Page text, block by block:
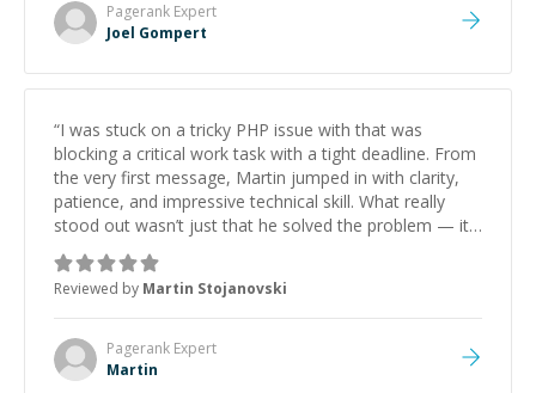
Pagerank Expert
Joel Gompert
“I was stuck on a tricky PHP issue with that was
blocking a critical work task with a tight deadline. From
the very first message, Martin jumped in with clarity,
patience, and impressive technical skill. What really
stood out wasn’t just that he solved the problem — it
was how fast he solved it. He took the time to explain
the root cause, His communication was excellent,
proactive, and genuinely collaborative. Beyond the
technical expertise, his positive attitude and initiative
made the whole experience refreshing. He went the
extra mile to make sure the solution was clean and
Reviewed by Martin Stojanovski
Pagerank Expert
Martin